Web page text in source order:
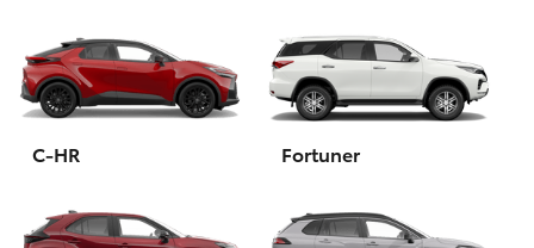
GR86
GR Corolla
C-HR Fortuner